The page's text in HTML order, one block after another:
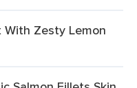
Zesty Lemon